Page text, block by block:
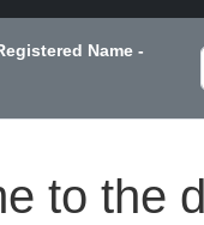
Name -
to the